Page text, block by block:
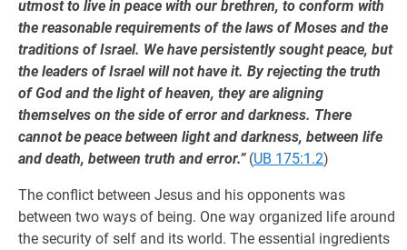
utmost to live in peace with our brethren, to conform with
the reasonable requirements of the laws of Moses and the
traditions of Israel. We have persistently sought peace, but
the leaders of Israel will not have it. By rejecting the truth
of God and the light of heaven, they are aligning
themselves on the side of error and darkness. There
cannot be peace between light and darkness, between life
and death, between truth and error.”(UB 175:1.2)
The conflict between Jesus and his opponents was
between two ways of being. One way organized life around
the security of self and its world. The essential ingredients